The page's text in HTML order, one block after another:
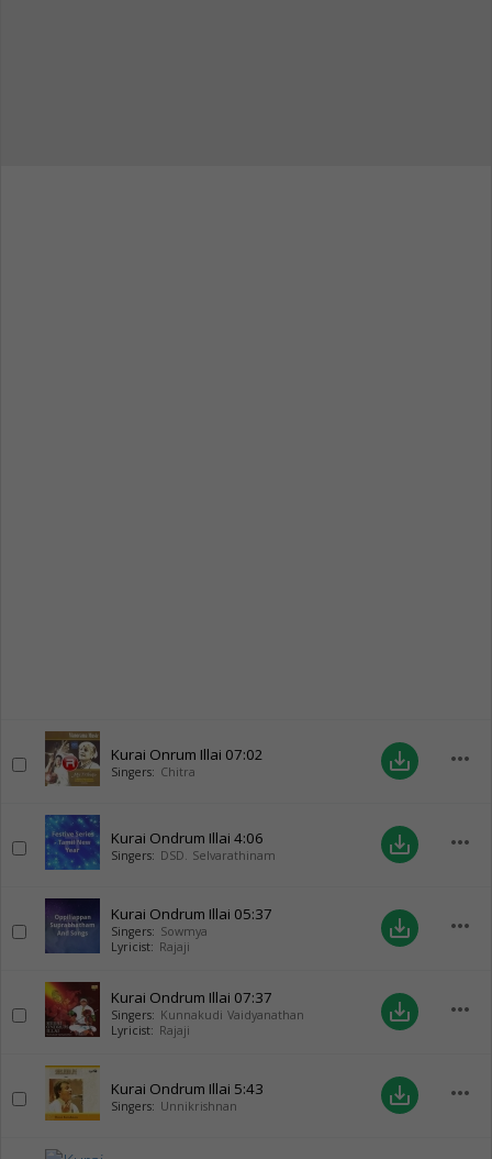
Kurai Onrum Illai 07:02
Singers: Chitra save_alt more_horiz
Kurai Ondrum Illai 4:06
Singers: DSD. Selvarathinam save_alt more_horiz
Kurai Ondrum Illai 05:37
Singers: Sowmya
Lyricist: Rajaji
save_alt more_horiz
Kurai Ondrum Illai 07:37
Singers: Kunnakudi Vaidyanathan
Lyricist: Rajaji
save_alt more_horiz
Kurai Ondrum Illai 5:43
Singers: Unnikrishnan save_alt more_horiz